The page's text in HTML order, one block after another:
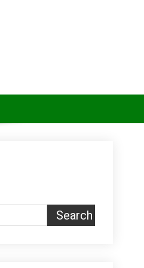
Search